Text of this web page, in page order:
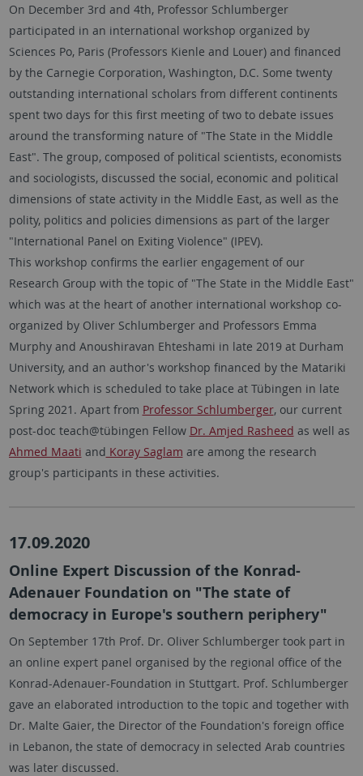
On December 3rd and 4th, Professor Schlumberger
participated in an international workshop organized by
Sciences Po, Paris (Professors Kienle and Louer) and financed
by the Carnegie Corporation, Washington, D.C. Some twenty
outstanding international scholars from different continents
spent two days for this first meeting of two to debate issues
around the transforming nature of "The State in the Middle
East". The group, composed of political scientists, economists
and sociologists, discussed the social, economic and political
dimensions of state activity in the Middle East, as well as the
polity, politics and policies dimensions as part of the larger
"International Panel on Exiting Violence" (IPEV).
This workshop confirms the earlier engagement of our
Research Group with the topic of "The State in the Middle East"
which was at the heart of another international workshop co-
organized by Oliver Schlumberger and Professors Emma
Murphy and Anoushiravan Ehteshami in late 2019 at Durham
University, and an author's workshop financed by the Matariki
Network which is scheduled to take place at Tübingen in late
Spring 2021. Apart from Professor Schlumberger, our current
post-doc teach@tübingen Fellow Dr. Amjed Rasheed as well as
Ahmed Maati and Koray Saglam are among the research
group's participants in these activities.
17.09.2020
Online Expert Discussion of the Konrad-
Adenauer Foundation on "The state of
democracy in Europe's southern periphery"
On September 17th Prof. Dr. Oliver Schlumberger took part in
an online expert panel organised by the regional office of the
Konrad-Adenauer-Foundation in Stuttgart. Prof. Schlumberger
gave an elaborated introduction to the topic and together with
Dr. Malte Gaier, the Director of the Foundation's foreign office
in Lebanon, the state of democracy in selected Arab countries
was later discussed.